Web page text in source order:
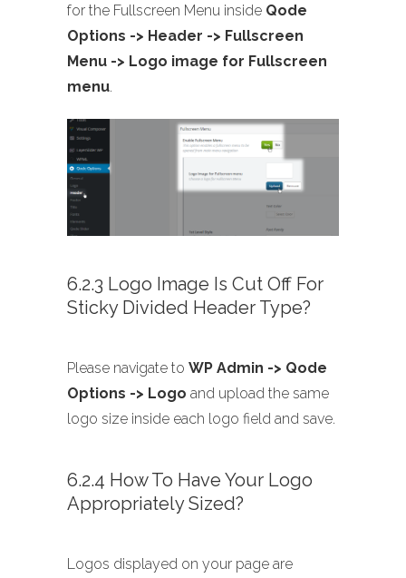
for the Fullscreen Menu inside Qode
Options -> Header -> Fullscreen
Menu -> Logo image for Fullscreen
menu.
6.2.3 Logo Image Is Cut Off For
Sticky Divided Header Type?
Please navigate to WP Admin -> Qode
Options -> Logo and upload the same
logo size inside each logo field and save.
6.2.4 How To Have Your Logo
Appropriately Sized?
Logos displayed on your page are